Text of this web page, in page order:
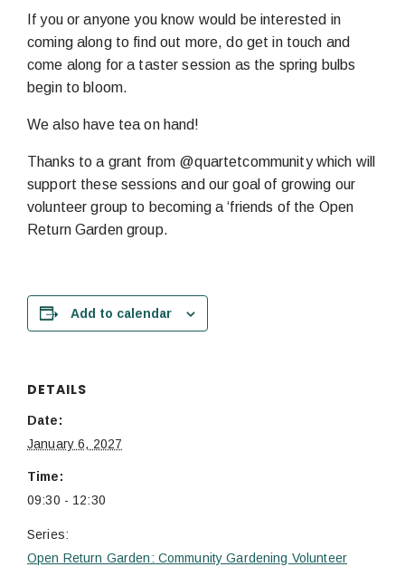
If you or anyone you know would be interested in
coming along to find out more, do get in touch and
come along for a taster session as the spring bulbs
begin to bloom.
We also have tea on hand!
Thanks to a grant from @quartetcommunity which will
support these sessions and our goal of growing our
volunteer group to becoming a ‘friends of the Open
Return Garden group.
Add to calendar
DETAILS
Date:
January 6, 2027
Time:
09:30 - 12:30
Series:
Open Return Garden: Community Gardening Volunteer